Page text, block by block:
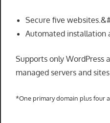
offer
affordable
registration,
high-
hosting,
Secure five
Automated installation
Supports only WordPress
managed servers and
*One primary domain plus four